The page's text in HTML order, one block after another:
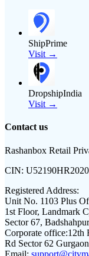
ShipPrime
Visit →
DropshipIndia
Visit →
Contact us
Rashanbox Retail
CIN:
Registered Address:
Unit No. 1103 Plus
1st Floor, Landmark
Sector 67,
Corporate office:12th
Rd Sector 62
Email: